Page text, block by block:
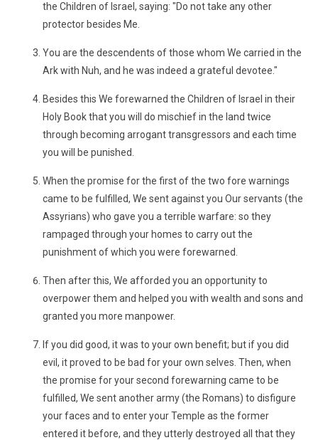
the Children of Israel, saying: "Do not take any other
protector besides Me.
You are the descendents of those whom We carried in the
Ark with Nuh, and he was indeed a grateful devotee."
Besides this We forewarned the Children of Israel in their
Holy Book that you will do mischief in the land twice
through becoming arrogant transgressors and each time
you will be punished.
When the promise for the first of the two fore warnings
came to be fulfilled, We sent against you Our servants (the
Assyrians) who gave you a terrible warfare: so they
rampaged through your homes to carry out the
punishment of which you were forewarned.
Then after this, We afforded you an opportunity to
overpower them and helped you with wealth and sons and
granted you more manpower.
If you did good, it was to your own benefit; but if you did
evil, it proved to be bad for your own selves. Then, when
the promise for your second forewarning came to be
fulfilled, We sent another army (the Romans) to disfigure
your faces and to enter your Temple as the former
entered it before, and they utterly destroyed all that they